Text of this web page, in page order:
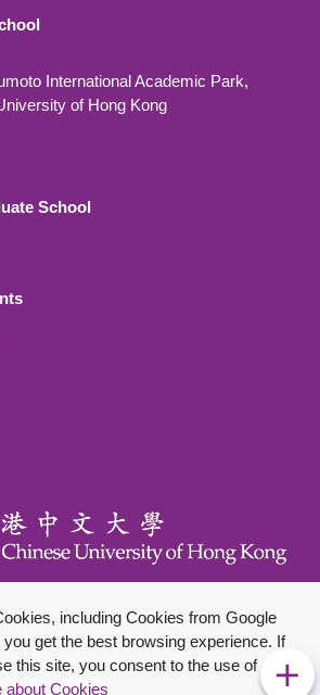
including Cookies from Google
get the best browsing experience. If
this site, you consent to the use of
about Cookies
International Academic Park,
of Hong Kong
School
Disclaimer